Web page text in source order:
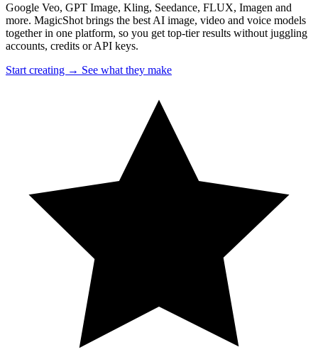
Google Veo, GPT Image, Kling, Seedance, FLUX, Imagen and
more. MagicShot brings the best AI image, video and voice models
together in one platform, so you get top-tier results without juggling
accounts, credits or API keys.
Start creating → See what they make